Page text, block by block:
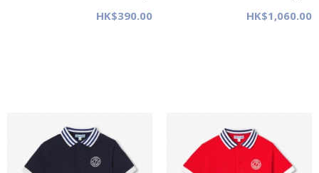
HK$390.00 HK$1,060.00